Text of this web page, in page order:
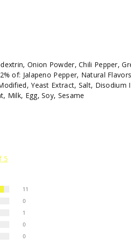
Onion Powder, Chili Pepper,
of: Jalapeno Pepper, Natural
Yeast Extract, Salt, Disodium
Milk, Egg, Soy, Sesame
5
11
0
1
0
0